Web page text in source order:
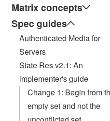
Matrix concepts
Spec guides
Authenticated Media for
Servers
State Res v2.1: An
implementer's guide
Change 1: Begin from
empty set and not the